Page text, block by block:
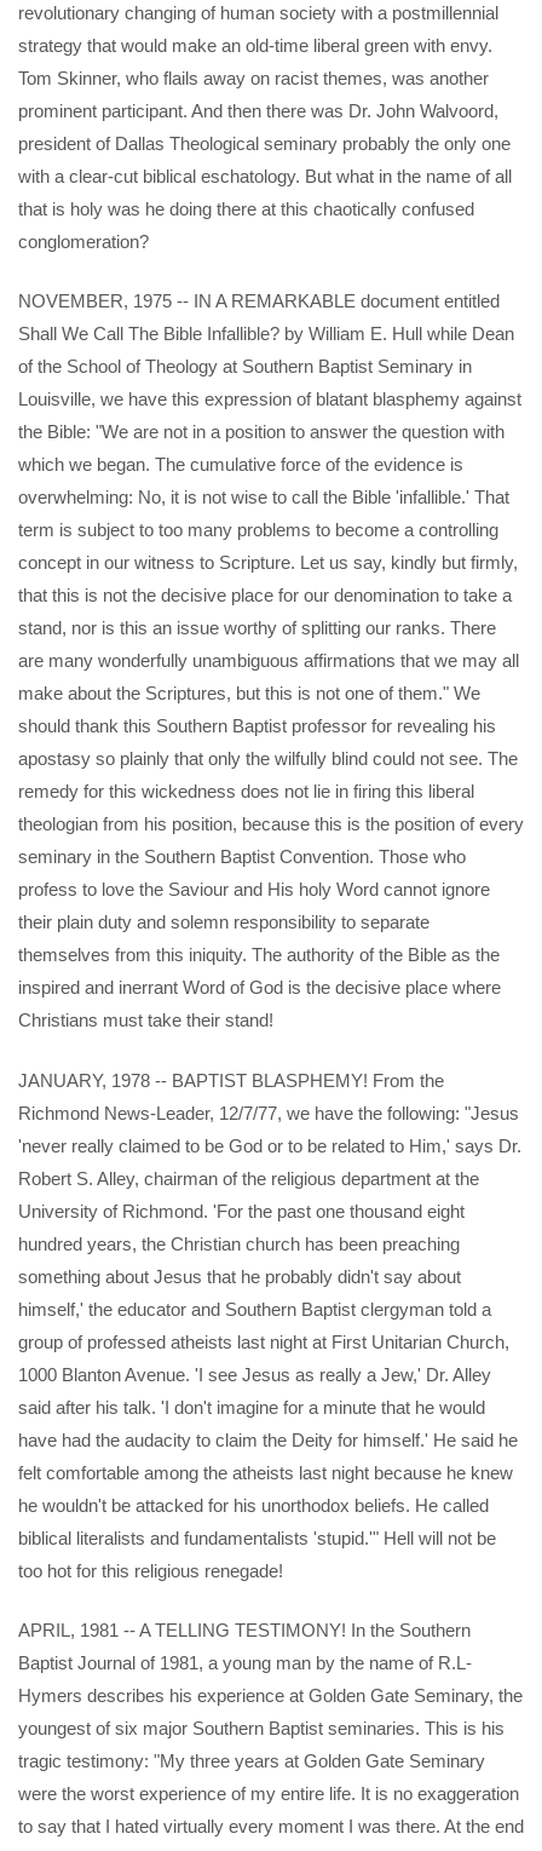
revolutionary changing of human society with a postmillennial
strategy that would make an old-time liberal green with envy.
Tom Skinner, who flails away on racist themes, was another
prominent participant. And then there was Dr. John Walvoord,
president of Dallas Theological seminary probably the only one
with a clear-cut biblical eschatology. But what in the name of all
that is holy was he doing there at this chaotically confused
conglomeration?
NOVEMBER, 1975 -- IN A REMARKABLE document entitled
Shall We Call The Bible Infallible? by William E. Hull while Dean
of the School of Theology at Southern Baptist Seminary in
Louisville, we have this expression of blatant blasphemy against
the Bible: "We are not in a position to answer the question with
which we began. The cumulative force of the evidence is
overwhelming: No, it is not wise to call the Bible 'infallible.' That
term is subject to too many problems to become a controlling
concept in our witness to Scripture. Let us say, kindly but firmly,
that this is not the decisive place for our denomination to take a
stand, nor is this an issue worthy of splitting our ranks. There
are many wonderfully unambiguous affirmations that we may all
make about the Scriptures, but this is not one of them." We
should thank this Southern Baptist professor for revealing his
apostasy so plainly that only the wilfully blind could not see. The
remedy for this wickedness does not lie in firing this liberal
theologian from his position, because this is the position of every
seminary in the Southern Baptist Convention. Those who
profess to love the Saviour and His holy Word cannot ignore
their plain duty and solemn responsibility to separate
themselves from this iniquity. The authority of the Bible as the
inspired and inerrant Word of God is the decisive place where
Christians must take their stand!
JANUARY, 1978 -- BAPTIST BLASPHEMY! From the
Richmond News-Leader, 12/7/77, we have the following: "Jesus
'never really claimed to be God or to be related to Him,' says Dr.
Robert S. Alley, chairman of the religious department at the
University of Richmond. 'For the past one thousand eight
hundred years, the Christian church has been preaching
something about Jesus that he probably didn't say about
himself,' the educator and Southern Baptist clergyman told a
group of professed atheists last night at First Unitarian Church,
1000 Blanton Avenue. 'I see Jesus as really a Jew,' Dr. Alley
said after his talk. 'I don't imagine for a minute that he would
have had the audacity to claim the Deity for himself.' He said he
felt comfortable among the atheists last night because he knew
he wouldn't be attacked for his unorthodox beliefs. He called
biblical literalists and fundamentalists 'stupid.'" Hell will not be
too hot for this religious renegade!
APRIL, 1981 -- A TELLING TESTIMONY! In the Southern
Baptist Journal of 1981, a young man by the name of R.L-
Hymers describes his experience at Golden Gate Seminary, the
youngest of six major Southern Baptist seminaries. This is his
tragic testimony: "My three years at Golden Gate Seminary
were the worst experience of my entire life. It is no exaggeration
to say that I hated virtually every moment I was there. At the end